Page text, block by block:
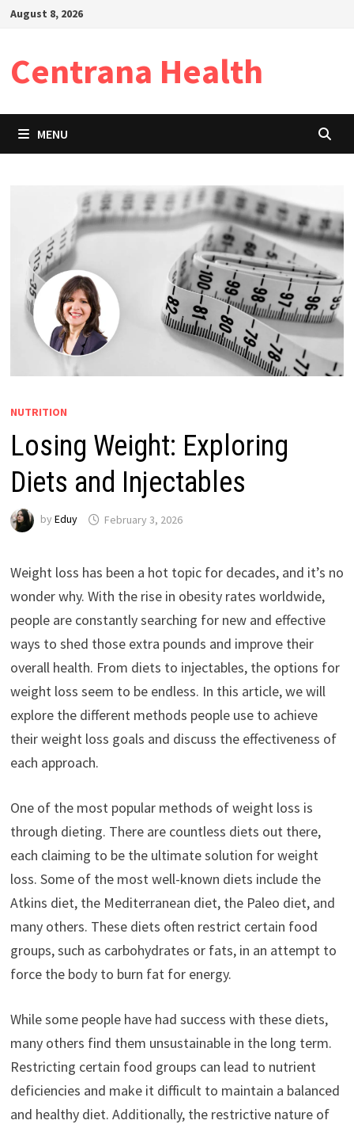
SkipAugust 8, 2026
Centrana Health
MENU
NUTRITION
Losing Weight: Exploring
Diets and Injectables
by Eduy February 3, 2026
Weight loss has been a hot topic for decades, and it’s no
wonder why. With the rise in obesity rates worldwide,
people are constantly searching for new and effective
ways to shed those extra pounds and improve their
overall health. From diets to injectables, the options for
weight loss seem to be endless. In this article, we will
explore the different methods people use to achieve
their weight loss goals and discuss the effectiveness of
each approach.
One of the most popular methods of weight loss is
through dieting. There are countless diets out there,
each claiming to be the ultimate solution for weight
loss. Some of the most well-known diets include the
Atkins diet, the Mediterranean diet, the Paleo diet, and
many others. These diets often restrict certain food
groups, such as carbohydrates or fats, in an attempt to
force the body to burn fat for energy.
While some people have had success with these diets,
many others find them unsustainable in the long term.
Restricting certain food groups can lead to nutrient
deficiencies and make it difficult to maintain a balanced
and healthy diet. Additionally, the restrictive nature of